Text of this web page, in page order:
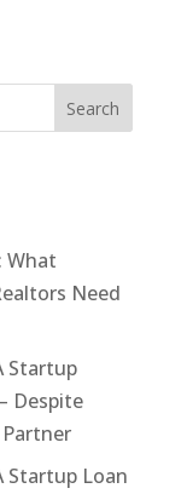
What
Need
Startup
Despite
Startup Loan